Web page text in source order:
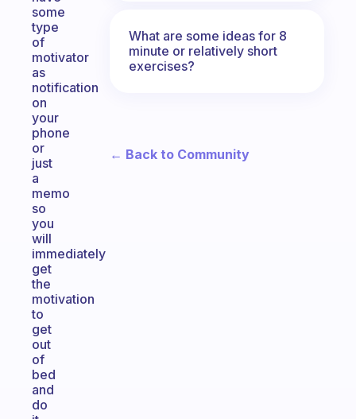
some
type
of
motivator
as
notification
on
your
phone
or
just
a
memo
so
you
will
immediately
get
the
motivation
to
get
out
of
bed
and
do
What are some ideas for 8
minute or relatively short
exercises?
← Back to Community